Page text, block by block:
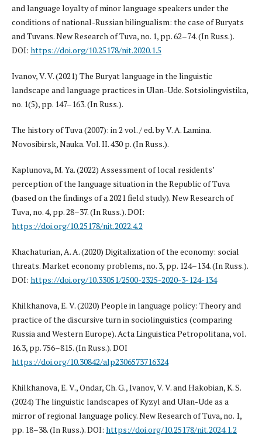
and language loyalty of minor language speakers under the
conditions of national-Russian bilingualism: the case of Buryats
and Tuvans. New Research of Tuva, no. 1, pp. 62–74. (In Russ.).
DOI: https://doi.org/10.25178/nit.2020.1.5
Ivanov, V. V. (2021) The Buryat language in the linguistic
landscape and language practices in Ulan-Ude. Sotsiolingvistika,
no. 1(5), pp. 147–163. (In Russ.).
The history of Tuva (2007): in 2 vol. / ed. by V. A. Lamina.
Novosibirsk, Nauka. Vol. II. 430 p. (In Russ.).
Kaplunova, M. Ya. (2022) Assessment of local residents’
perception of the language situation in the Republic of Tuva
(based on the findings of a 2021 field study). New Research of
Tuva, no. 4, pp. 28–37. (In Russ.). DOI:
https://doi.org/10.25178/nit.2022.4.2
Khachaturian, A. A. (2020) Digitalization of the economy: social
threats. Market economy problems, no. 3, pp. 124–134. (In Russ.).
DOI: https://doi.org/10.33051/2500-2325-2020-3-124-134
Khilkhanova, E. V. (2020) People in language policy: Theory and
practice of the discursive turn in sociolinguistics (comparing
Russia and Western Europe). Acta Linguistica Petropolitana, vol.
16.3, pp. 756–815. (In Russ.). DOI
https://doi.org/10.30842/alp2306573716324
Khilkhanova, E. V., Ondar, Ch. G., Ivanov, V. V. and Hakobian, K. S.
(2024) The linguistic landscapes of Kyzyl and Ulan-Ude as a
mirror of regional language policy. New Research of Tuva, no. 1,
pp. 18–38. (In Russ.). DOI: https://doi.org/10.25178/nit.2024.1.2